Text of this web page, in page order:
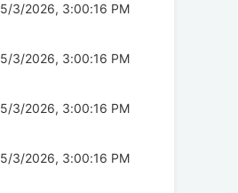
5/3/2026, 3:00:16 PM
5/3/2026, 3:00:16 PM
5/3/2026, 3:00:16 PM
5/3/2026, 3:00:16 PM